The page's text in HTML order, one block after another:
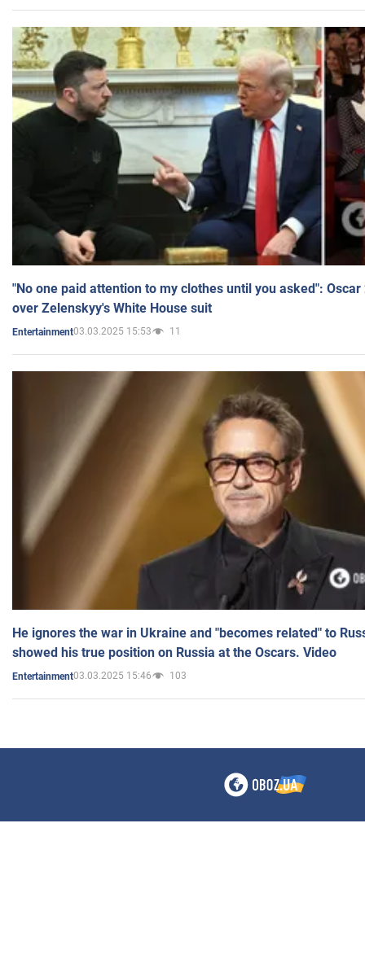
"No one paid attention to my clothes until you asked":
over Zelenskyy's White House suit
Entertainment03.03.2025 15:53 11
He ignores the war in Ukraine and "becomes related" to
showed his true position on Russia at the Oscars. Video
Entertainment03.03.2025 15:46 103